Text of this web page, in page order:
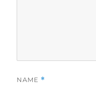
NAME *